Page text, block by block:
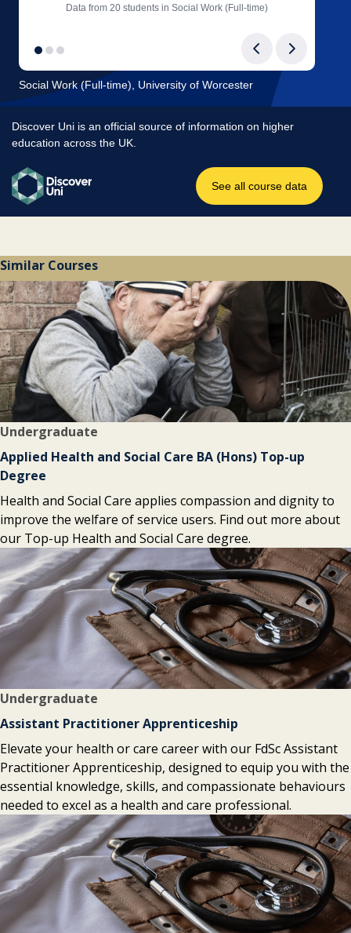
Similar Courses
Applied Health and Social Care BA (Hons) Top-up
Degree
Undergraduate
Health and Social Care applies compassion and dignity to
improve the welfare of service users. Find out more about
our Top-up Health and Social Care degree.
Assistant Practitioner Apprenticeship
Undergraduate
Elevate your health or care career with our FdSc Assistant
Practitioner Apprenticeship, designed to equip you with the
essential knowledge, skills, and compassionate behaviours
needed to excel as a health and care professional.